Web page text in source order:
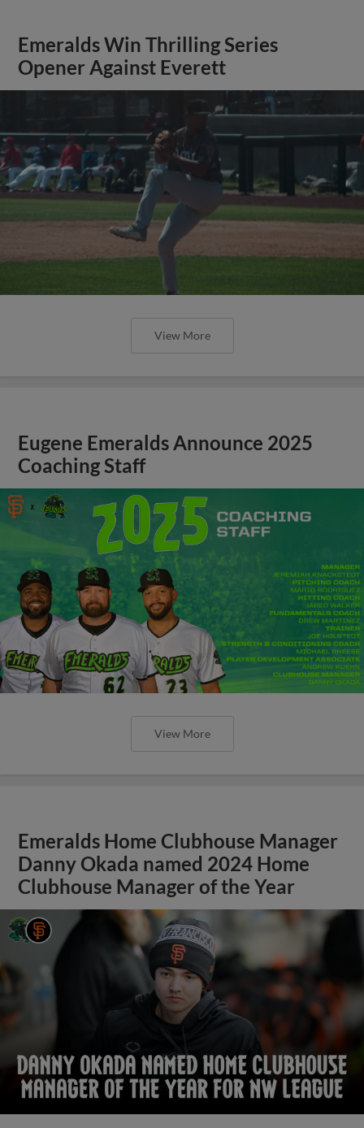
Emeralds Win Thrilling Series
Opener Against Everett
View More
Eugene Emeralds Announce 2025
Coaching Staff
View More
Emeralds Home Clubhouse Manager
Danny Okada named 2024 Home
Clubhouse Manager of the Year